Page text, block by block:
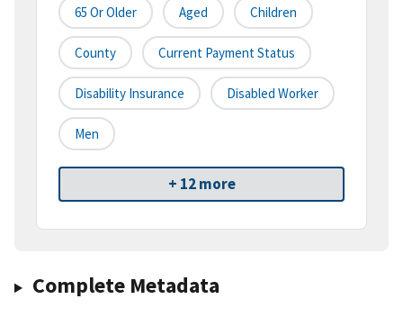
65 Or Older Aged Children
County Current Payment Status
Disability Insurance Disabled Worker
Men
+ 12 more
Complete Metadata